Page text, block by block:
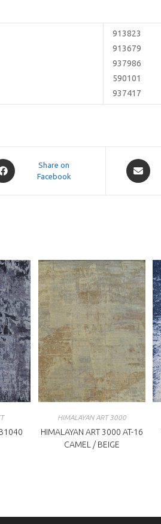
913823
913679
937986
590101
937417
Share on
Facebook
Opens
in
HIMALAYAN ART 3000
HIMALAYAN ART 3000 AT-16
CAMEL / BEIGE